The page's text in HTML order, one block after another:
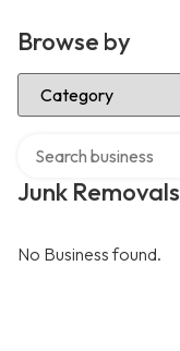
Browse by
Select Category
Junk Removals
No Business found.